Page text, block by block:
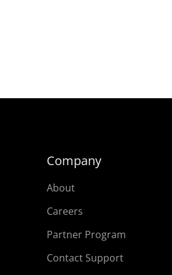
Company
About
Careers
Partner Program
Contact Support